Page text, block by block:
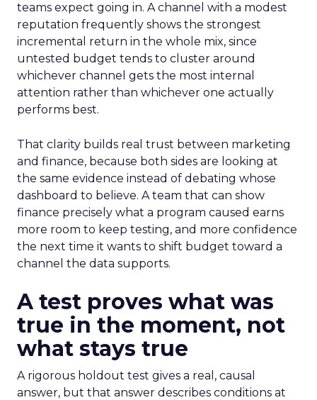
teams expect going in. A channel with a modest
reputation frequently shows the strongest
incremental return in the whole mix, since
untested budget tends to cluster around
whichever channel gets the most internal
attention rather than whichever one actually
performs best.
That clarity builds real trust between marketing
and finance, because both sides are looking at
the same evidence instead of debating whose
dashboard to believe. A team that can show
finance precisely what a program caused earns
more room to keep testing, and more confidence
the next time it wants to shift budget toward a
channel the data supports.
A test proves what was
true in the moment, not
what stays true
A rigorous holdout test gives a real, causal
answer, but that answer describes conditions at